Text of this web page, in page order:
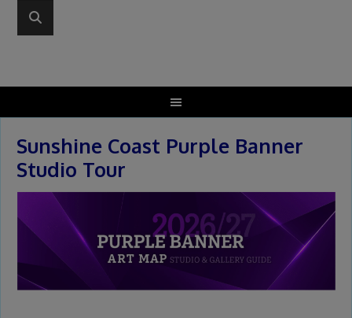
Sunshine Coast Purple Banner
Studio Tour